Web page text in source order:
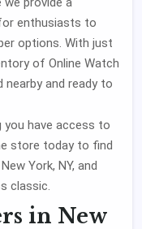
enthusiasts to
options. With just
of Online Watch
nearby and ready to
you have access to
store today to find
York, NY, and
classic.
in New